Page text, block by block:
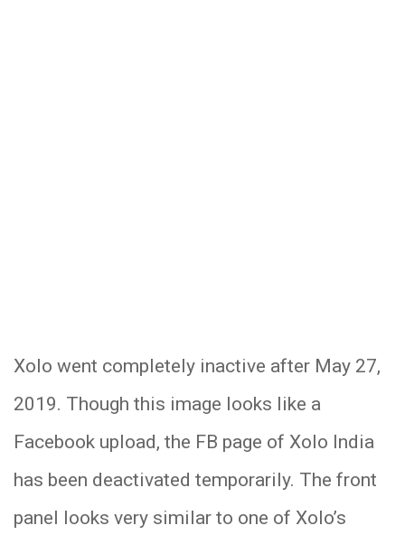
Xolo went completely inactive after May 27,
2019. Though this image looks like a
Facebook upload, the FB page of Xolo India
has been deactivated temporarily. The front
panel looks very similar to one of Xolo’s